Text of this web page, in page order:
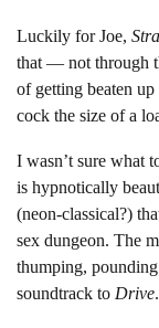
Luckily for Joe,
that — not through
of getting beaten
cock the size of a
I wasn’t sure what
is hypnotically
(neon-classical?)
sex dungeon. The
thumping,
soundtrack to Drive.